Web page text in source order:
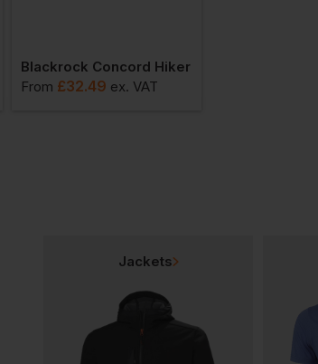
Blackrock Concord Hiker
From £32.49 ex. VAT
Jackets